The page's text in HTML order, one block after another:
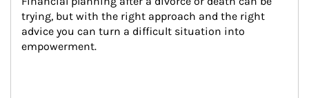
trying, but with the right approach and the right
advice you can turn a difficult situation into
empowerment.